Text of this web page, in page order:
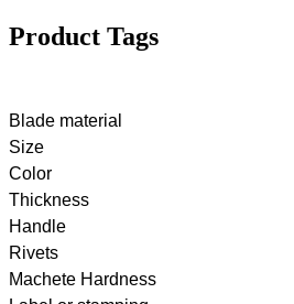
Product Tags
Blade material
Size
Color
Thickness
Handle
Rivets
Machete Hardness